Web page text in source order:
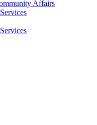
Affairs